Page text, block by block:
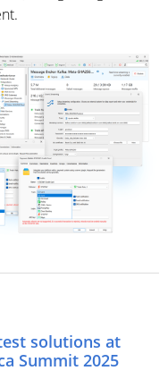
solutions at
Summit 2025